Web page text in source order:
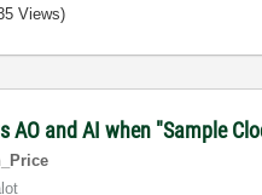
Views)
AO and AI when "Sample